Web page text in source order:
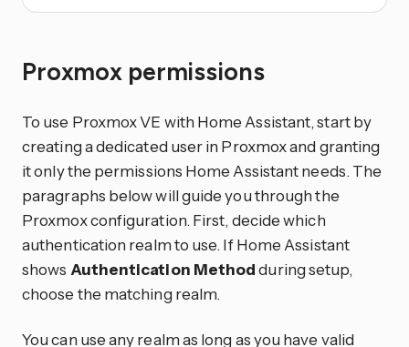
Proxmox permissions
To use Proxmox VE with Home Assistant, start by
creating a dedicated user in Proxmox and granting
it only the permissions Home Assistant needs. The
paragraphs below will guide you through the
Proxmox configuration. First, decide which
authentication realm to use. If Home Assistant
shows Authentication Methodduring setup,
choose the matching realm.
You can use any realm as long as you have valid